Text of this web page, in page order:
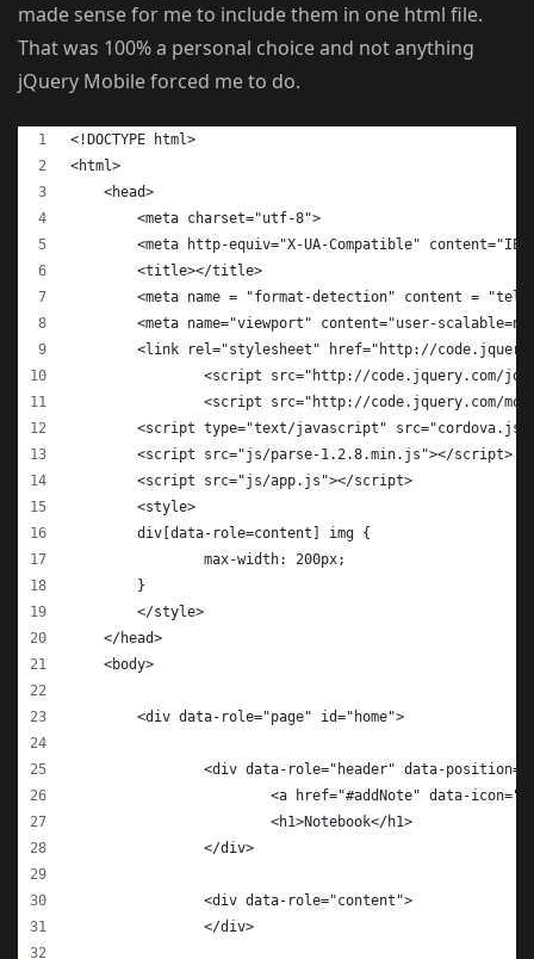
made sense for me to include them in one html file.
That was 100% a personal choice and not anything
jQuery Mobile forced me to do.
<!DOCTYPE html>
<html>
    <head>
        <meta charset="utf-8">
<meta http-equiv="X-UA-Compatible"
        <title></title>
<meta name = "format-detection" content =
<meta name="viewport" content="user-
<link rel="stylesheet" href="http://
<script src="http://code.jquery.com/
<script src="http://code.jquery.com/
<script type="text/javascript"
        <script src="js/parse-1.2.8.min.js"></script>
        <script src="js/app.js"></script>
        <style>
        div[data-role=content] img {
        	max-width: 200px;
        }
        </style>
    </head>
    <body>
    	<div data-role="page" id="home">
<div data-role="header" data-
<a href="#addNote" data-
    			<h1>Notebook</h1>
    		</div>
    		<div data-role="content">
    		</div>